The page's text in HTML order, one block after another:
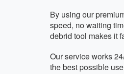
By using our
speed, no waiting
debrid tool makes it
Our service works
the best possible